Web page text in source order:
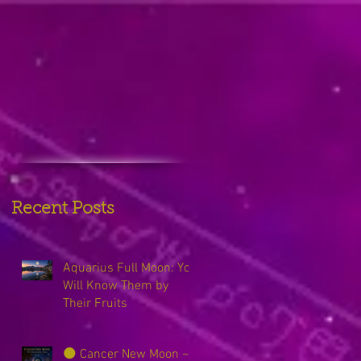
Recent Posts
Aquarius Full Moon: You
Will Know Them by
Their Fruits
🌑 Cancer New Moon ~